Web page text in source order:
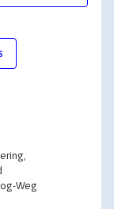
Weg